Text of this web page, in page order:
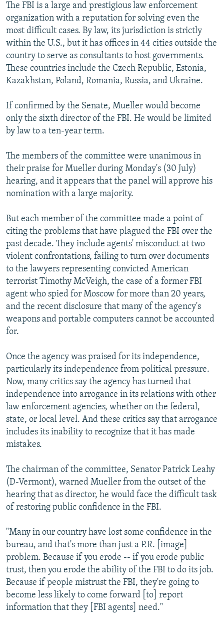
The FBI is a large and prestigious law enforcement
organization with a reputation for solving even the
most difficult cases. By law, its jurisdiction is strictly
within the U.S., but it has offices in 44 cities outside the
country to serve as consultants to host governments.
These countries include the Czech Republic, Estonia,
Kazakhstan, Poland, Romania, Russia, and Ukraine.
If confirmed by the Senate, Mueller would become
only the sixth director of the FBI. He would be limited
by law to a ten-year term.
The members of the committee were unanimous in
their praise for Mueller during Monday's (30 July)
hearing, and it appears that the panel will approve his
nomination with a large majority.
But each member of the committee made a point of
citing the problems that have plagued the FBI over the
past decade. They include agents' misconduct at two
violent confrontations, failing to turn over documents
to the lawyers representing convicted American
terrorist Timothy McVeigh, the case of a former FBI
agent who spied for Moscow for more than 20 years,
and the recent disclosure that many of the agency's
weapons and portable computers cannot be accounted
for.
Once the agency was praised for its independence,
particularly its independence from political pressure.
Now, many critics say the agency has turned that
independence into arrogance in its relations with other
law enforcement agencies, whether on the federal,
state, or local level. And these critics say that arrogance
includes its inability to recognize that it has made
mistakes.
The chairman of the committee, Senator Patrick Leahy
(D-Vermont), warned Mueller from the outset of the
hearing that as director, he would face the difficult task
of restoring public confidence in the FBI.
"Many in our country have lost some confidence in the
bureau, and that's more than just a P.R. [image]
problem. Because if you erode -- if you erode public
trust, then you erode the ability of the FBI to do its job.
Because if people mistrust the FBI, they're going to
become less likely to come forward [to] report
information that they [FBI agents] need."